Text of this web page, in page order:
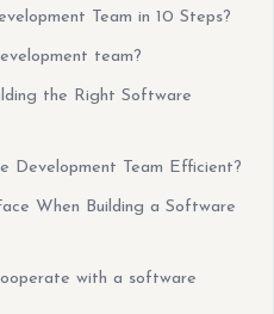
Team in 10 Steps?
team?
the Right Software
Development Team Efficient?
When Building a Software
with a software